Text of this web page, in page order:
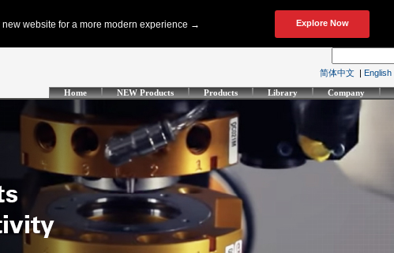
简体中文 | English
Home NEW Products Products Library Company